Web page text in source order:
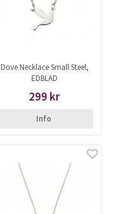
Dove Necklace Small Steel,
EDBLAD
299 kr
Info